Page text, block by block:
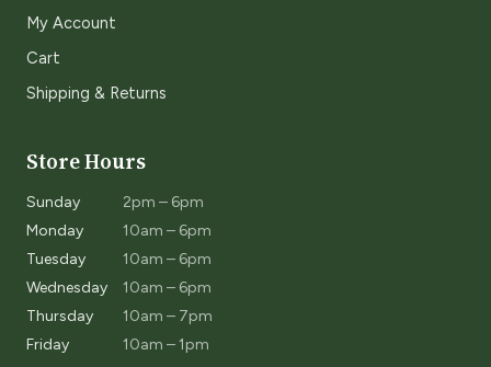
My Account
Cart
Shipping & Returns
Store Hours
Sunday
2pm – 6pm
Monday
10am – 6pm
Tuesday
10am – 6pm
Wednesday
10am – 6pm
Thursday
10am – 7pm
Friday
10am – 1pm